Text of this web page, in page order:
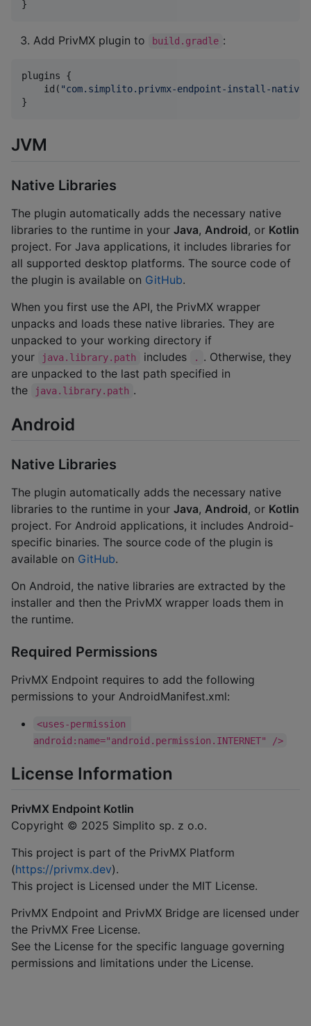
}
Add PrivMX plugin to build.gradle :
plugins {
    id(
"com.simplito.privmx-endpoint-install-native
}
JVM
Native Libraries
The plugin automatically adds the necessary native
libraries to the runtime in your Java, Android, or Kotlin
project. For Java applications, it includes libraries for
all supported desktop platforms. The source code of
the plugin is available on GitHub.
When you first use the API, the PrivMX wrapper
unpacks and loads these native libraries. They are
unpacked to your working directory if
your
java.library.path includes .
. Otherwise, they
are unpacked to the last path specified in
the
java.library.path .
Android
Native Libraries
The plugin automatically adds the necessary native
libraries to the runtime in your Java, Android, or Kotlin
project. For Android applications, it includes Android-
specific binaries. The source code of the plugin is
available on GitHub.
On Android, the native libraries are extracted by the
installer and then the PrivMX wrapper loads them in
the runtime.
Required Permissions
PrivMX Endpoint requires to add the following
permissions to your AndroidManifest.xml:
<uses-permission
android:name="android.permission.INTERNET" />
License Information
PrivMX Endpoint Kotlin
Copyright © 2025 Simplito sp. z o.o.
This project is part of the PrivMX Platform
(https://privmx.dev).
This project is Licensed under the MIT License.
PrivMX Endpoint and PrivMX Bridge are licensed under
the PrivMX Free License.
See the License for the specific language governing
permissions and limitations under the License.